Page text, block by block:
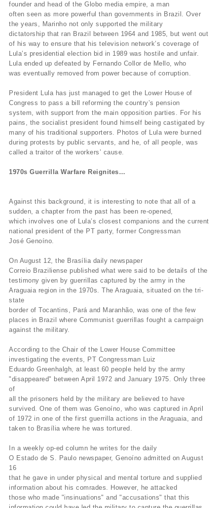
founder and head of the Globo media empire, a man
often seen as more powerful than governments in Brazil. Over
the years, Marinho not only supported the military
dictatorship that ran Brazil between 1964 and 1985, but went out
of his way to ensure that his television network’s coverage of
Lula’s presidential election bid in 1989 was hostile and unfair.
Lula ended up defeated by Fernando Collor de Mello, who
was eventually removed from power because of corruption.
President Lula has just managed to get the Lower House of
Congress to pass a bill reforming the country’s pension
system, with support from the main opposition parties. For his
pains, the socialist president found himself being castigated by
many of his traditional supporters. Photos of Lula were burned
during protests by public servants, and he, of all people, was
called a traitor of the workers’ cause.
1970s Guerrilla Warfare Reignites…
Against this background, it is interesting to note that all of a
sudden, a chapter from the past has been re-opened,
which involves one of Lula’s closest companions and the current
national president of the PT party, former Congressman
José Genoíno.
On August 12, the Brasília daily newspaper
Correio Braziliense published what were said to be details of the
testimony given by guerrillas captured by the army in the
Araguaia region in the 1970s. The Araguaia, situated on the tri-
state
border of Tocantins, Pará and Maranhão, was one of the few
places in Brazil where Communist guerrillas fought a campaign
against the military.
According to the Chair of the Lower House Committee
investigating the events, PT Congressman Luiz
Eduardo Greenhalgh, at least 60 people held by the army
"disappeared" between April 1972 and January 1975. Only three
of
all the prisoners held by the military are believed to have
survived. One of them was Genoíno, who was captured in April
of 1972 in one of the first guerrilla actions in the Araguaia, and
taken to Brasília where he was tortured.
In a weekly op-ed column he writes for the daily
O Estado de S. Paulo newspaper, Genoíno admitted on August
16
that he gave in under physical and mental torture and supplied
information about his comrades. However, he attacked
those who made "insinuations" and "accusations" that this